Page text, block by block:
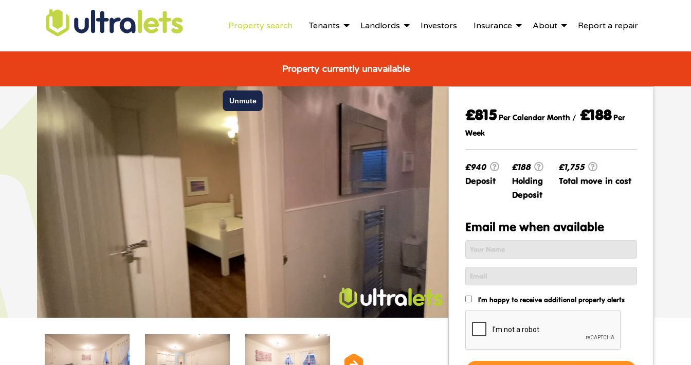
Property search Tenants Landlords Investors Insurance About Report a repair
Property currently unavailable
£815Per Calendar Month / £188Per
Week
£940
Deposit
£188
Holding
Deposit
£1,755
Total move in cost
Email me when available
I'm happy to receive additional property alerts